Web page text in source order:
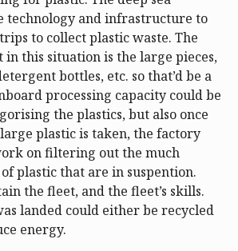
technology and infrastructure to
to collect plastic waste. The
this situation is the large pieces,
bottles, etc. so that’d be a
processing capacity could be
the plastics, but also once
plastic is taken, the factory
on filtering out the much
plastic that are in suspention.
the fleet, and the fleet’s skills.
landed could either be recycled
energy.